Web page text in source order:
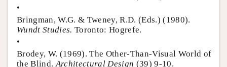
•
Bringman, W.G. & Tweney, R.D. (Eds.) (1980).
Wundt Studies. Toronto: Hogrefe.
•
Brodey, W. (1969). The Other-Than-Visual World of
the Blind.Architectural Design (39) 9-10.